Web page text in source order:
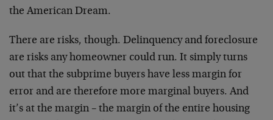
the American Dream.
There are risks, though. Delinquency and foreclosure
are risks any homeowner could run. It simply turns
out that the subprime buyers have less margin for
error and are therefore more marginal buyers. And
it’s at the margin – the margin of the entire housing